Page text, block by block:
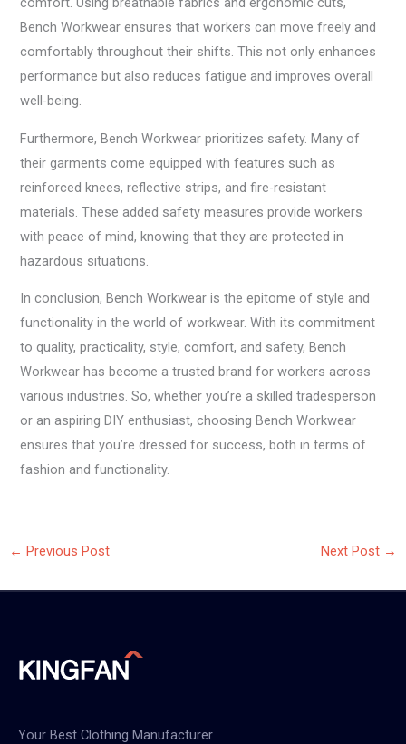
Bench Workwear ensures that workers can move freely and
comfortably throughout their shifts. This not only enhances
performance but also reduces fatigue and improves overall
well-being.
Furthermore, Bench Workwear prioritizes safety. Many of
their garments come equipped with features such as
reinforced knees, reflective strips, and fire-resistant
materials. These added safety measures provide workers
with peace of mind, knowing that they are protected in
hazardous situations.
In conclusion, Bench Workwear is the epitome of style and
functionality in the world of workwear. With its commitment
to quality, practicality, style, comfort, and safety, Bench
Workwear has become a trusted brand for workers across
various industries. So, whether you’re a skilled tradesperson
or an aspiring DIY enthusiast, choosing Bench Workwear
ensures that you’re dressed for success, both in terms of
fashion and functionality.
← Previous Post Next Post →
Your Best Clothing Manufacturer